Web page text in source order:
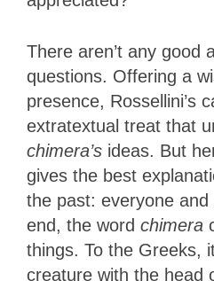
There aren’t any good
questions. Offering a
presence, Rossellini’s
extratextual treat that
chimera’s ideas. But
gives the best
the past: everyone
end, the word chimera
things. To the Greeks,
creature with the head